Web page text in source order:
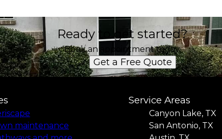
Ready to get started?
Book an appointment today.
Get a Free Quote
maintenance
Service Areas
Canyon Lake, TX
San Antonio, TX